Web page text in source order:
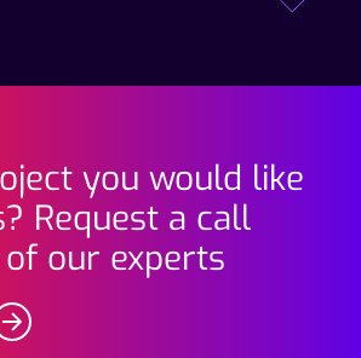
you would like
Request a call
our experts